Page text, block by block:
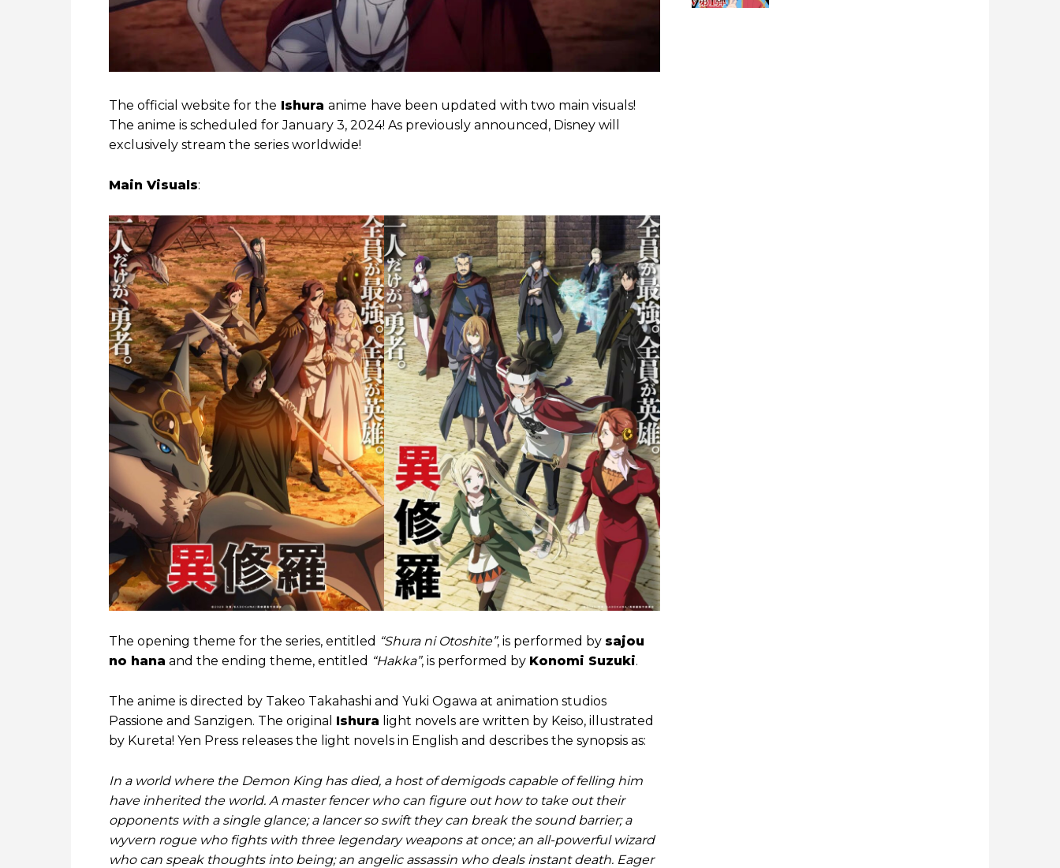
The official website for the Ishura anime have been updated with two main visuals!
The anime is scheduled for January 3, 2024! As previously announced, Disney will
exclusively stream the series worldwide!
Main Visuals:
The opening theme for the series, entitled “Shura ni Otoshite”, is performed by sajou
no hana and the ending theme, entitled “Hakka”, is performed by Konomi Suzuki.
The anime is directed by Takeo Takahashi and Yuki Ogawa at animation studios
Passione and Sanzigen. The original Ishura light novels are written by Keiso, illustrated
by Kureta! Yen Press releases the light novels in English and describes the synopsis as:
In a world where the Demon King has died, a host of demigods capable of felling him
have inherited the world. A master fencer who can figure out how to take out their
opponents with a single glance; a lancer so swift they can break the sound barrier; a
wyvern rogue who fights with three legendary weapons at once; an all-powerful wizard
who can speak thoughts into being; an angelic assassin who deals instant death. Eager